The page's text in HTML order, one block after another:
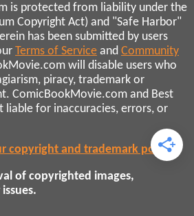
is protected from liability under the
Copyright Act) and "Safe Harbor"
has been submitted by users
Terms of Service and Community
will disable users who
piracy, trademark or
ComicBookMovie.com and Best
liable for inaccuracies, errors, or
copyright and trademark policies
of copyrighted images,